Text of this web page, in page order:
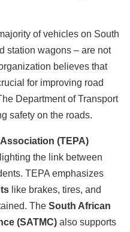
of vehicles on South
station wagons – are not
believes that
for improving road
Department of Transport
safety on the roads.
(TEPA)
the link between
TEPA emphasizes
like brakes, tires, and
The South African
(SATMC) also supports